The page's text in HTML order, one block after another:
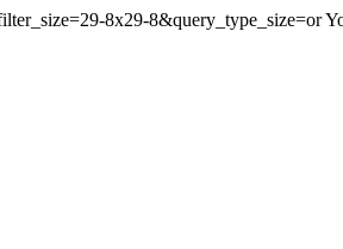
8x29-8&query_type_size=or